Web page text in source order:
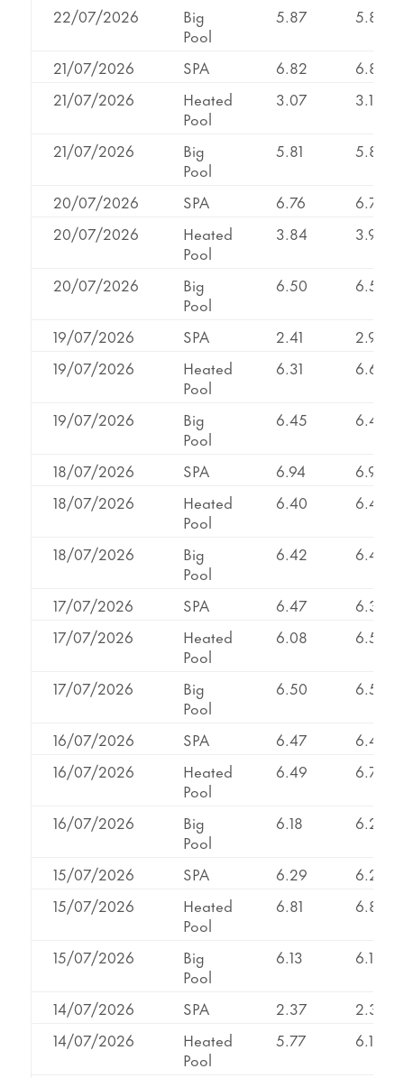
22/07/2026
Big
Pool
5.87 5.87
21/07/2026 SPA 6.82
6.82
21/07/2026
Heated
Pool
3.07 3.13
21/07/2026
Big
Pool
5.81 5.81
20/07/2026 SPA 6.76
6.76
20/07/2026
Heated
Pool
3.84 3.96
20/07/2026
Big
Pool
6.50 6.50
19/07/2026 SPA 2.41
2.99
19/07/2026
Heated
Pool
6.31 6.64
19/07/2026
Big
Pool
6.45 6.45
18/07/2026 SPA 6.94
6.94
18/07/2026
Heated
Pool
6.40 6.40
18/07/2026
Big
Pool
6.42 6.42
17/07/2026 SPA 6.47
6.34
17/07/2026
Heated
Pool
6.08 6.56
17/07/2026
Big
Pool
6.50 6.50
16/07/2026 SPA 6.47
6.47
16/07/2026
Heated
Pool
6.49 6.79
16/07/2026
Big
Pool
6.18 6.20
15/07/2026 SPA 6.29
6.29
15/07/2026
Heated
Pool
6.81 6.81
15/07/2026
Big
Pool
6.13 6.13
14/07/2026 SPA 2.37
2.37
14/07/2026
Heated
Pool
5.77 6.17